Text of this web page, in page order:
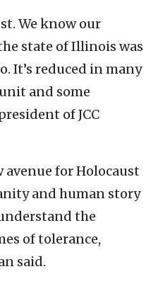
We know our
state of Illinois was
It’s reduced in many
and some
of JCC
avenue for Holocaust
and human story
the
of tolerance,
said.